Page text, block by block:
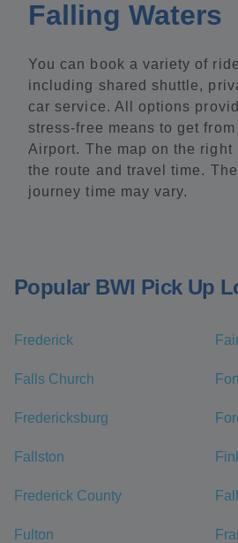
Falling Waters
You can book a variety of
including shared shuttle,
car service. All options
stress-free means to get
Airport. The map on the right
the route and travel time.
journey time may vary.
Popular BWI Pick Up
Frederick
Falls Church
Fredericksburg
Fallston
Frederick County
Fulton